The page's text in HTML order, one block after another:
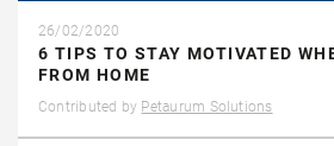
26/02/2020
6 TIPS TO STAY MOTIVATED
FROM HOME
Contributed by Petaurum Solutions